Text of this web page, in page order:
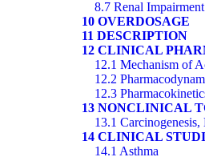
8.7 Renal Impairment
10 OVERDOSAGE
11 DESCRIPTION
12 CLINICAL
12.1 Mechanism of
12.2
12.3
13 NONCLINICAL
13.1
14 CLINICAL
14.1 Asthma